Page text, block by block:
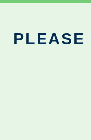
PLEASE